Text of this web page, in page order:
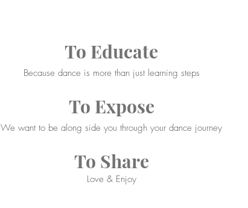
To Educate
Because dance is more than just learning steps
To Expose
We want to be along side you through your dance journey
To Share
Love & Enjoy